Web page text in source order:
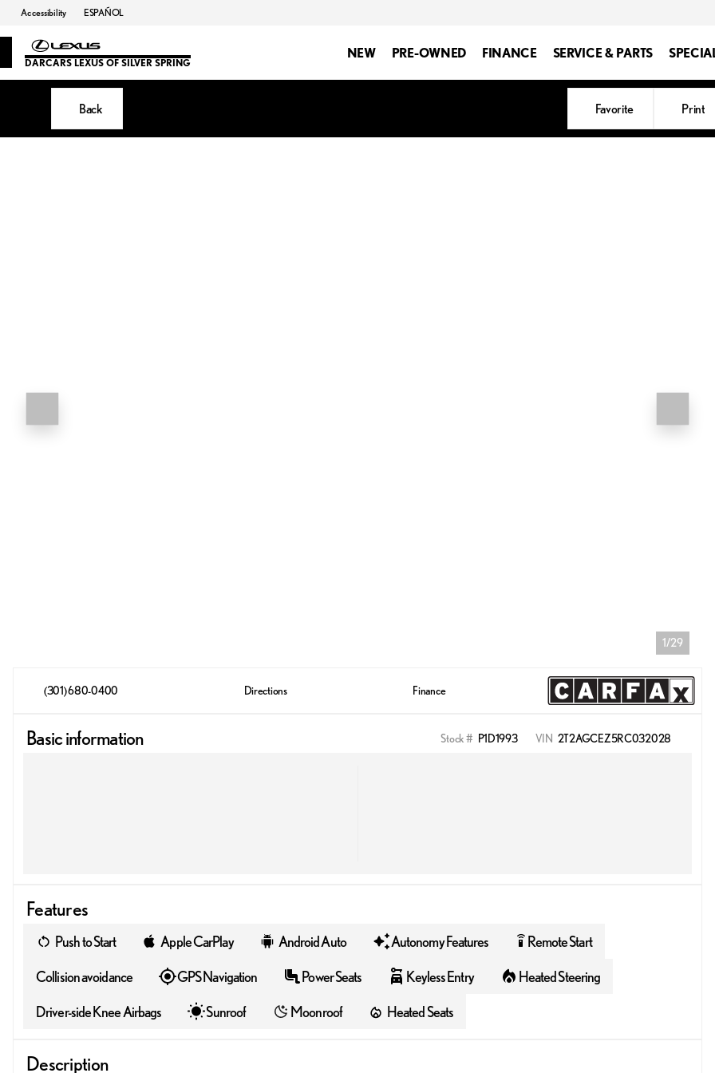
Accessibility ESPAÑOL
DARCARS LEXUS OF SILVER SPRING
NEW PRE-OWNED FINANCE SERVICE & PARTS
Back Favorite Print
1/29
(301) 680-0400 Directions Finance
Basic information Stock # P1D1993 VIN 2T2AGCEZ5RC032028
Features
Push to Start Apple CarPlay Android Auto Autonomy Features settings_remote Remote Start
Collision avoidance GPS Navigation Power Seats Keyless Entry Heated Steering
Driver-side Knee Airbags Sunroof Moonroof Heated Seats
Description